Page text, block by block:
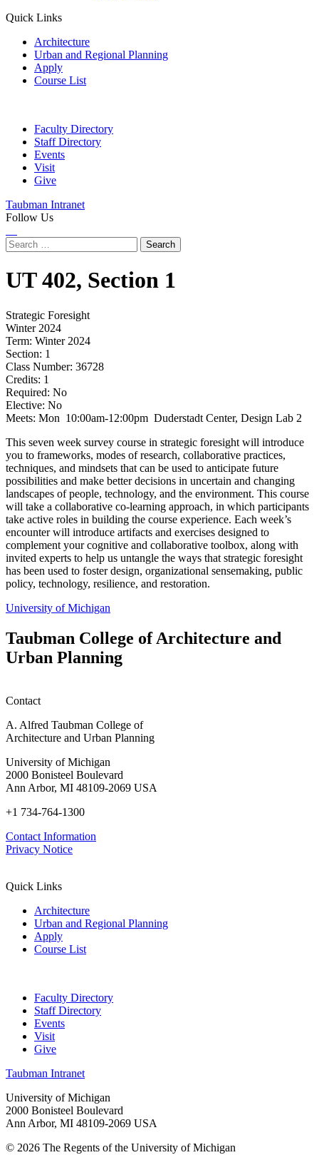
Quick Links
Architecture
Urban and Regional Planning
Apply
Course List
Faculty Directory
Staff Directory
Events
Visit
Give
Taubman Intranet
Follow Us
Search
for:
UT 402, Section 1
Strategic Foresight
Winter 2024
Term: Winter 2024
Section: 1
Class Number: 36728
Credits: 1
Required: No
Elective: No
Meets: Mon 10:00am-12:00pm Duderstadt Center, Design Lab 2
This seven week survey course in strategic foresight will introduce
you to frameworks, modes of research, collaborative practices,
techniques, and mindsets that can be used to anticipate future
possibilities and make better decisions in uncertain and changing
landscapes of people, technology, and the environment. This course
will take a collaborative co-learning approach, in which participants
take active roles in building the course experience. Each week’s
encounter will introduce artifacts and exercises designed to
complement your cognitive and collaborative toolbox, along with
invited experts to help us untangle the ways that strategic foresight
has been used to foster design, organizational sensemaking, public
policy, technology, resilience, and restoration.
University of Michigan
Taubman College of Architecture and
Urban Planning
Contact
A. Alfred Taubman College of
Architecture and Urban Planning
University of Michigan
2000 Bonisteel Boulevard
Ann Arbor, MI 48109-2069 USA
+1 734-764-1300
Contact Information
Privacy Notice
Quick Links
Architecture
Urban and Regional Planning
Apply
Course List
Faculty Directory
Staff Directory
Events
Visit
Give
Taubman Intranet
University of Michigan
2000 Bonisteel Boulevard
Ann Arbor, MI 48109-2069 USA
© 2026 The Regents of the University of Michigan